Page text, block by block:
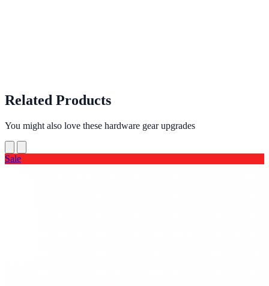
Related Products
You might also love these hardware gear upgrades
Sale